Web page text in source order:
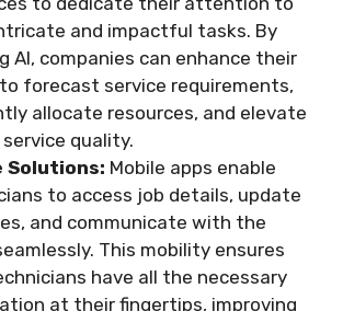
and impactful tasks. By
AI, companies can enhance their
forecast service requirements,
allocate resources, and elevate
quality.
Solutions: Mobile apps enable
to access job details, update
and communicate with the
This mobility ensures
have all the necessary
at their fingertips, improving